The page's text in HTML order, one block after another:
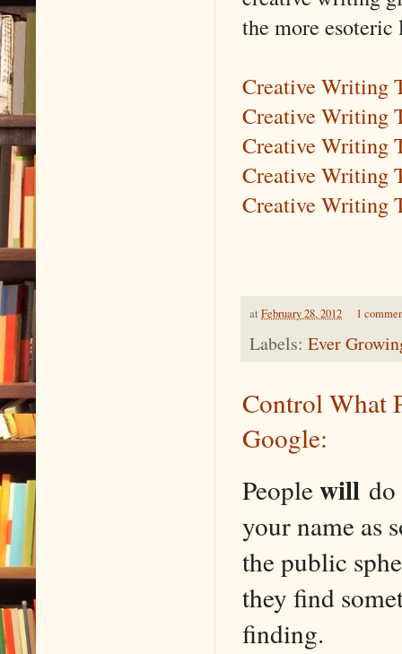
the more
Creative Writing
Creative Writing
Creative Writing
Creative Writing
Creative Writing
at February 28, 2012 1
Labels: Ever
Control What
Google:
Peoplewill do
your name as
the public
they find
finding.